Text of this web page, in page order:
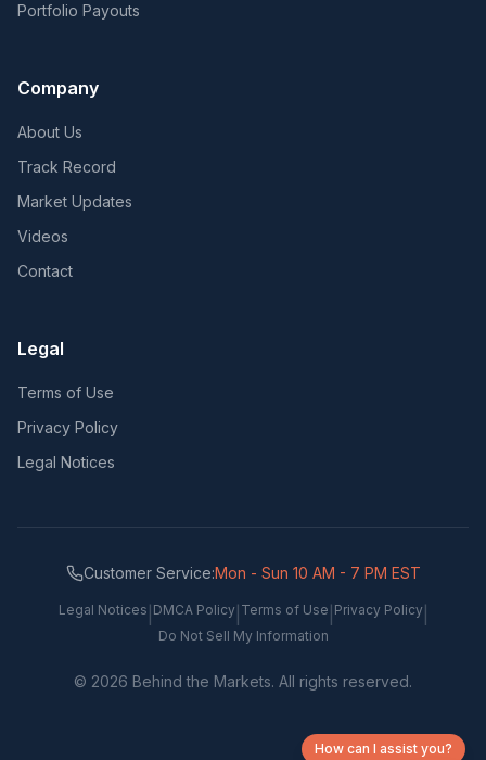
Portfolio Payouts
Company
About Us
Track Record
Market Updates
Videos
Contact
Legal
Terms of Use
Privacy Policy
Legal Notices
Customer Service:Mon - Sun 10 AM - 7 PM EST
Legal Notices DMCA Policy Terms of Use Privacy Policy
Do Not Sell My Information
© 2026 Behind the Markets. All rights reserved.
How can I assist you?